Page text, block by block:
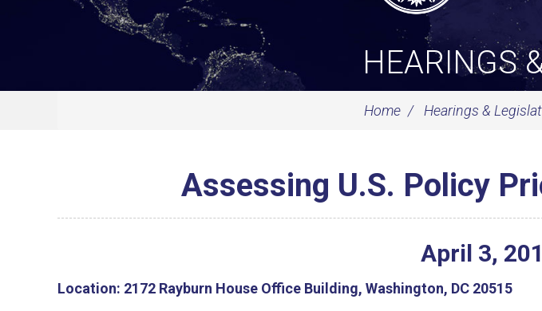
HEARINGS
Home Hearings &
Assessing U.S. Policy
April 3,
Location: 2172 Rayburn House Office Building, Washington, DC 20515